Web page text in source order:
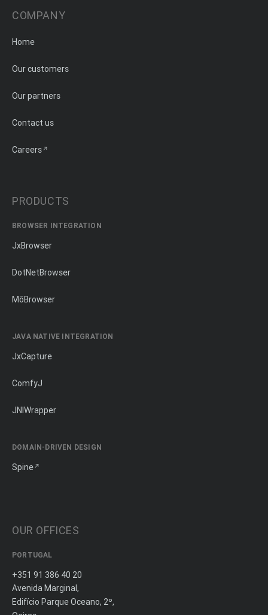
COMPANY
Home
Our customers
Our partners
Contact us
Careers
PRODUCTS
BROWSER INTEGRATION
JxBrowser
DotNetBrowser
MōBrowser
JAVA NATIVE INTEGRATION
JxCapture
ComfyJ
JNIWrapper
DOMAIN-DRIVEN DESIGN
Spine
OUR OFFICES
PORTUGAL
+351 91 386 40 20
Avenida Marginal,
Edifício Parque Oceano, 2º,